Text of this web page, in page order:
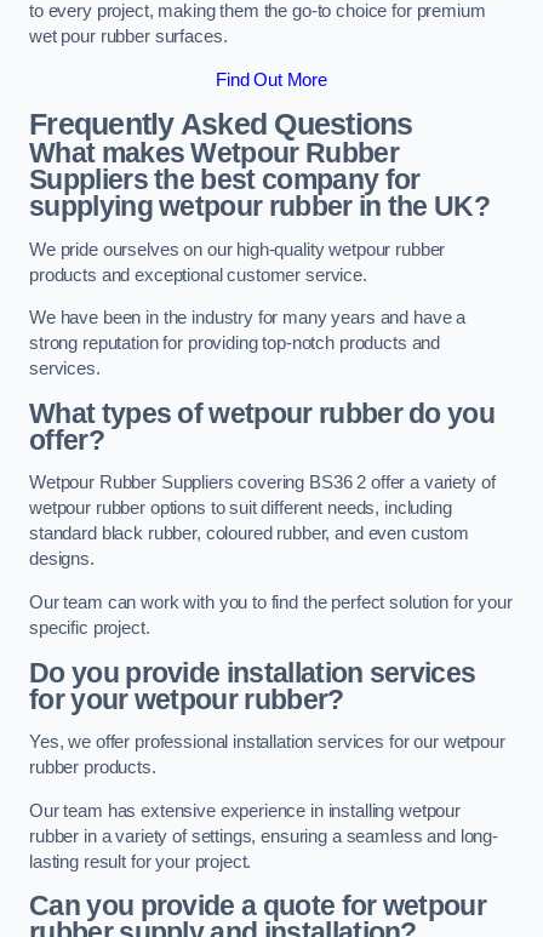
to every project, making them the go-to choice for premium
wet pour rubber surfaces.
Find Out More
Frequently Asked Questions
What makes Wetpour Rubber
Suppliers the best company for
supplying wetpour rubber in the UK?
We pride ourselves on our high-quality wetpour rubber
products and exceptional customer service.
We have been in the industry for many years and have a
strong reputation for providing top-notch products and
services.
What types of wetpour rubber do you
offer?
Wetpour Rubber Suppliers covering BS36 2 offer a variety of
wetpour rubber options to suit different needs, including
standard black rubber, coloured rubber, and even custom
designs.
Our team can work with you to find the perfect solution for your
specific project.
Do you provide installation services
for your wetpour rubber?
Yes, we offer professional installation services for our wetpour
rubber products.
Our team has extensive experience in installing wetpour
rubber in a variety of settings, ensuring a seamless and long-
lasting result for your project.
Can you provide a quote for wetpour